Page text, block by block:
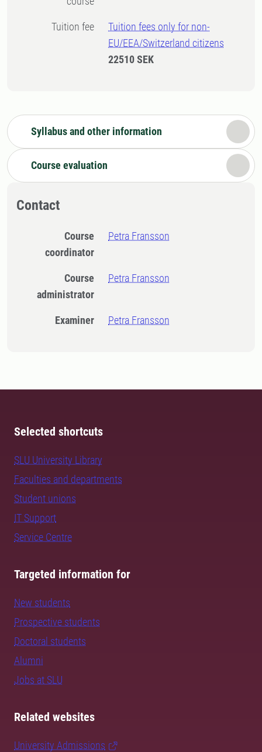
Tuition fee
Tuition fees only for non-
EU/EEA/Switzerland citizens
22510 SEK
Syllabus and other information
Course evaluation
Contact
Course
coordinator
Petra Fransson
Course
administrator
Petra Fransson
Examiner Petra Fransson
Selected shortcuts
SLU University Library
Faculties and departments
Student unions
IT Support
Service Centre
Targeted information for
New students
Prospective students
Doctoral students
Alumni
Jobs at SLU
Related websites
University Admissions